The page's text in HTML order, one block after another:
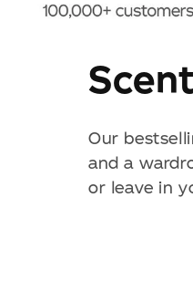
C
o
l
Our
and a
or leave in